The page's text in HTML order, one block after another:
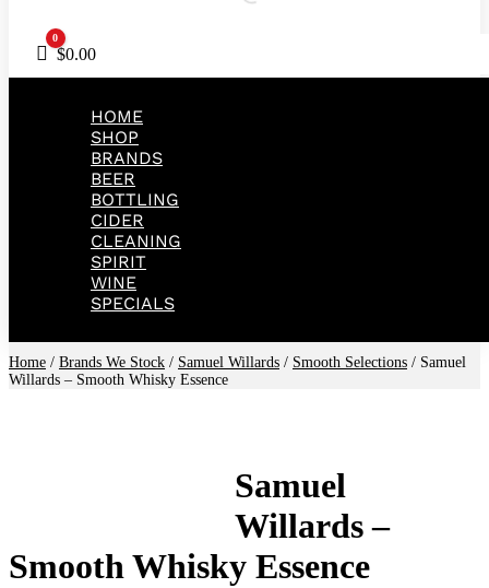
Cart
0
$0.00
HOME
SHOP
BRANDS
BEER
BOTTLING
CIDER
CLEANING
SPIRIT
WINE
SPECIALS
Home / Brands We Stock / Samuel Willards / Smooth Selections / Samuel
Willards – Smooth Whisky Essence
Samuel
Willards –
Smooth Whisky Essence